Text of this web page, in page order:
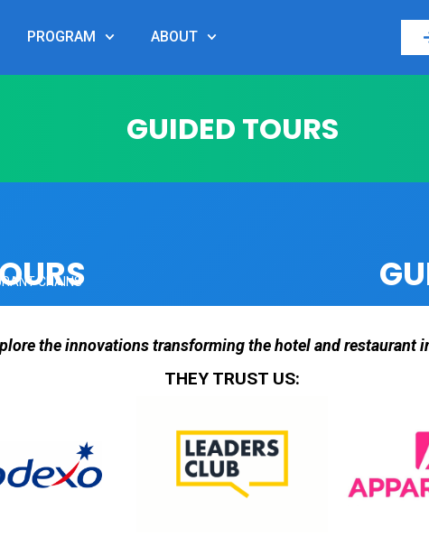
PROGRAM ABOUT
GUIDED TOURS
CHAINS
the innovations transforming the hotel and restaurant
THEY TRUST US: